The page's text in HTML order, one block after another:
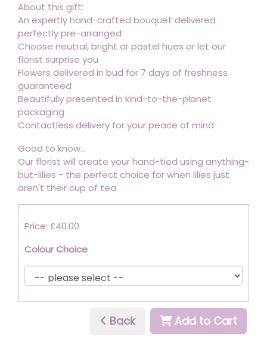
About this gift:
An expertly hand-crafted bouquet delivered
perfectly pre-arranged
Choose neutral, bright or pastel hues or let our
florist surprise you
Flowers delivered in bud for 7 days of freshness
guaranteed
Beautifully presented in kind-to-the-planet
packaging
Contactless delivery for your peace of mind
Good to know...
Our florist will create your hand-tied using anything-
but-lilies - the perfect choice for when lilies just
aren't their cup of tea.
Price: £40.00
Colour Choice
Back Add to Cart